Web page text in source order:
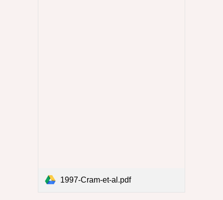
1997-Cram-et-al.pdf